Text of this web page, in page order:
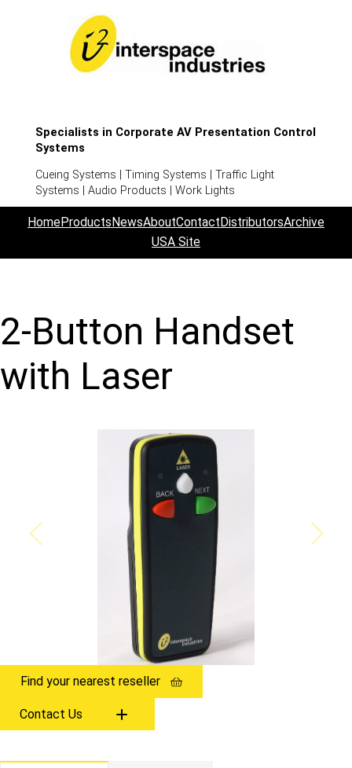
Specialists in Corporate AV Presentation Control
Systems
Cueing Systems | Timing Systems | Traffic Light
Systems | Audio Products | Work Lights
HomeProducts NewsAboutContact DistributorsArchive
USA Site
2-Button Handset
with Laser
Find your nearest reseller
Contact Us